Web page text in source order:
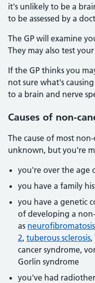
it's unlikely to be a
to be assessed by a
The GP will examine
They may also test
If the GP thinks you
not sure what's
to a brain and nerve
Causes of non-
The cause of most
unknown, but you're
you're over the age
you have a family
you have a genetic
of developing a
as
2, tuberous sclerosis,
cancer syndrome,
Gorlin syndrome
you've had